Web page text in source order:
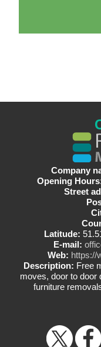
Company
Opening
Street
Latitude:
E-mail:
Web: https://
Description: Free
moves, door to door
furniture